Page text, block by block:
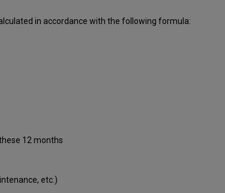
in accordance with the following formula:
12 months
etc.)